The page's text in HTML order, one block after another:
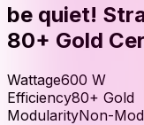
be quiet!
80+ Gold
Wattage600 W
Efficiency80+ Gold
ModularityNon-